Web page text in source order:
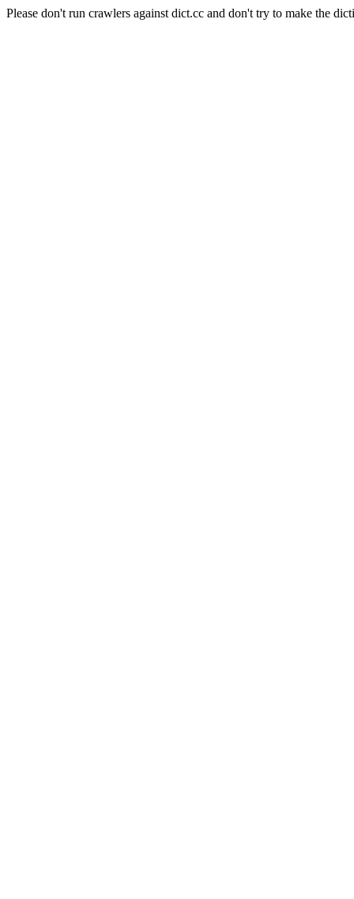
Please don't run crawlers against dict.cc and don't try to make the